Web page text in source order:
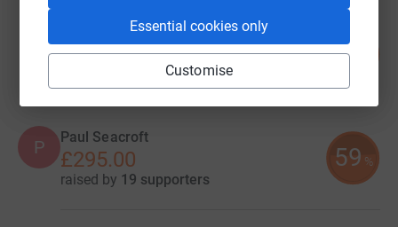
Essential cookies only
Customise
George Mills
£302.97
14 supporters
61
P Paul Seacroft
£295.00
raised by 19 supporters
59 %